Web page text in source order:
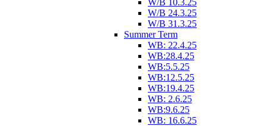
W/B 24.3.25
W/B 31.3.25
Summer Term
WB: 22.4.25
WB:28.4.25
WB:5.5.25
WB:12.5.25
WB:19.4.25
WB: 2.6.25
WB:9.6.25
WB: 16.6.25